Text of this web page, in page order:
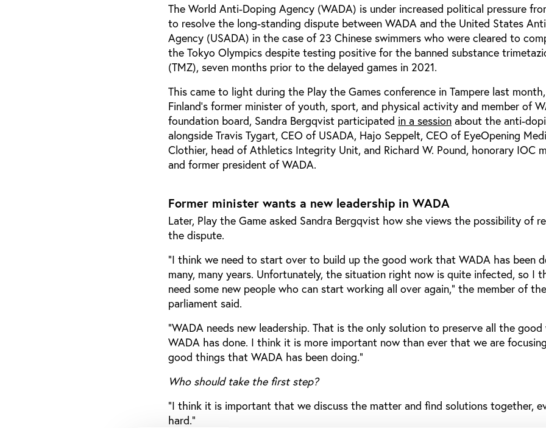
The World Anti-Doping Agency (WADA) is under increased political pressure
to resolve the long-standing dispute between WADA and the United States
Agency (USADA) in the case of 23 Chinese swimmers who were cleared to
the Tokyo Olympics despite testing positive for the banned substance
(TMZ), seven months prior to the delayed games in 2021.
This came to light during the Play the Games conference in Tampere last
Finland's former minister of youth, sport, and physical activity and member of
foundation board, Sandra Bergqvist participated in a session about the anti-
alongside Travis Tygart, CEO of USADA, Hajo Seppelt, CEO of EyeOpening
Clothier, head of Athletics Integrity Unit, and Richard W. Pound, honorary IOC
and former president of WADA.
Former minister wants a new leadership in WADA
Later, Play the Game asked Sandra Bergqvist how she views the possibility of
the dispute.
“I think we need to start over to build up the good work that WADA has been
many, many years. Unfortunately, the situation right now is quite infected, so I
need some new people who can start working all over again,” the member of
parliament said.
"WADA needs new leadership. That is the only solution to preserve all the
WADA has done. I think it is more important now than ever that we are
good things that WADA has been doing."
Who should take the first step?
“I think it is important that we discuss the matter and find solutions together,
hard.”